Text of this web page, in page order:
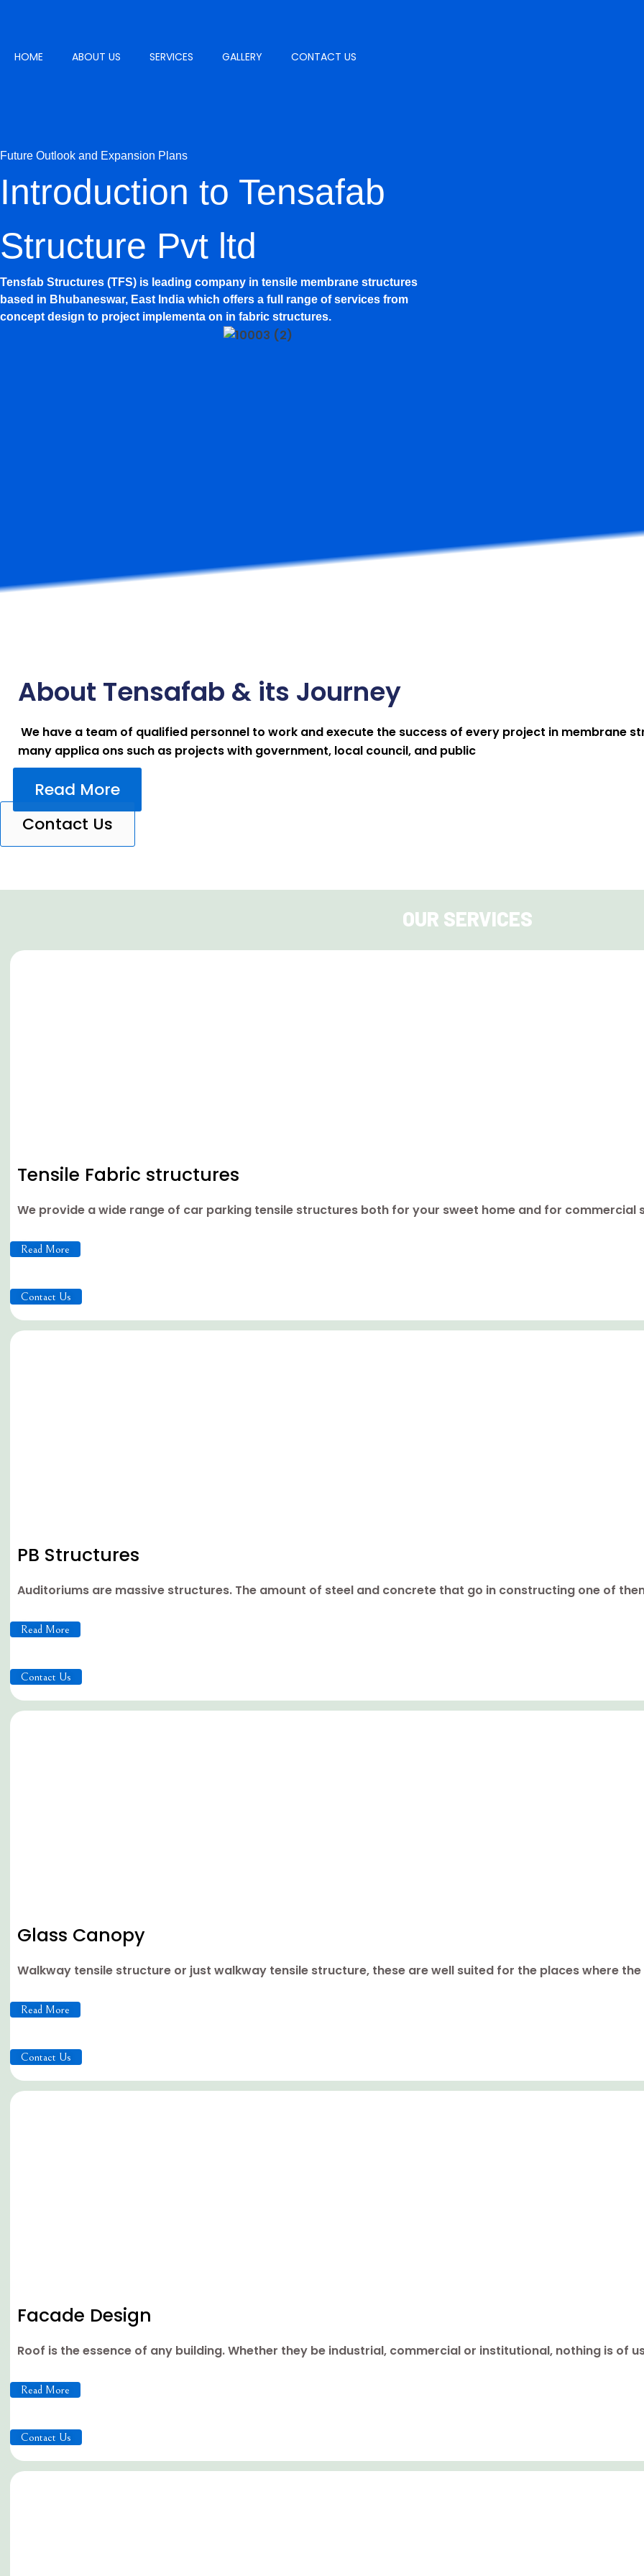
HOME ABOUT US SERVICES GALLERY CONTACT US
Future Outlook and Expansion Plans
Introduction to Tensafab
Structure Pvt ltd
Tensfab Structures (TFS) is leading company in tensile membrane structures
based in Bhubaneswar, East India which offers a full range of services from
concept design to project implementa on in fabric structures.
About Tensafab & its Journey
We have a team of qualified personnel to work and execute the success of every project in membrane
many applica ons such as projects with government, local council, and public
Read More
Contact Us
OUR SERVICES
Tensile Fabric structures
We provide a wide range of car parking tensile structures both for your sweet home and for commercial
Read More
Contact Us
PB Structures
Auditoriums are massive structures. The amount of steel and concrete that go in constructing one of
Read More
Contact Us
Glass Canopy
Walkway tensile structure or just walkway tensile structure, these are well suited for the places where
Read More
Contact Us
Facade Design
Roof is the essence of any building. Whether they be industrial, commercial or institutional, nothing is of
Read More
Contact Us